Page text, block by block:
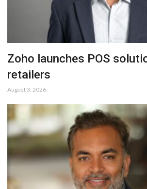
Zoho launches POS
retailers
August 3, 2026